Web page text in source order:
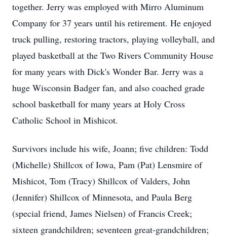
together. Jerry was employed with Mirro Aluminum
Company for 37 years until his retirement. He enjoyed
truck pulling, restoring tractors, playing volleyball, and
played basketball at the Two Rivers Community House
for many years with Dick's Wonder Bar. Jerry was a
huge Wisconsin Badger fan, and also coached grade
school basketball for many years at Holy Cross
Catholic School in Mishicot.
Survivors include his wife, Joann; five children: Todd
(Michelle) Shillcox of Iowa, Pam (Pat) Lensmire of
Mishicot, Tom (Tracy) Shillcox of Valders, John
(Jennifer) Shillcox of Minnesota, and Paula Berg
(special friend, James Nielsen) of Francis Creek;
sixteen grandchildren; seventeen great-grandchildren;